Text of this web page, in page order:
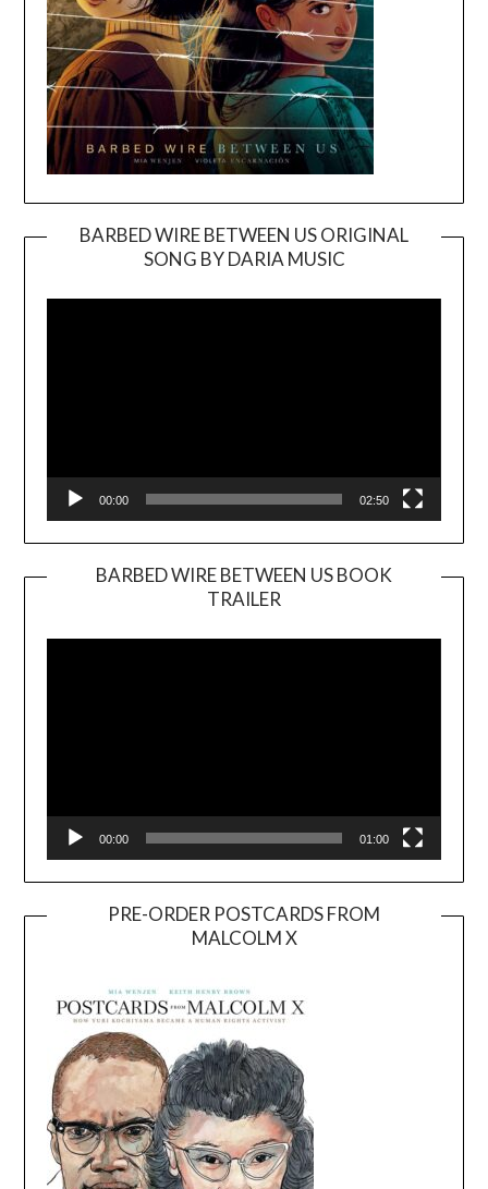
BARBED WIRE BETWEEN US ORIGINAL
SONG BY DARIA MUSIC
Player
00:00 02:50
BARBED WIRE BETWEEN US BOOK
TRAILER
Player
00:00 01:00
PRE-ORDER POSTCARDS FROM
MALCOLM X